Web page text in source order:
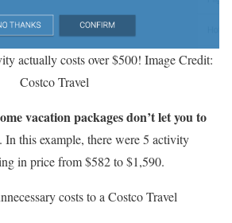
actually costs over $500! Image Credit:
Costco Travel
vacation packages don’t let you to
. In this example, there were 5 activity
in price from $582 to $1,590.
costs to a Costco Travel